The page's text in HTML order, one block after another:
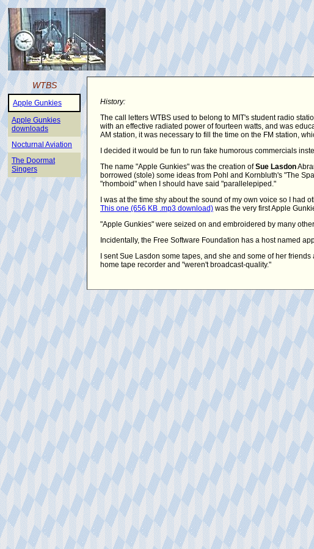
WTBS
Apple Gunkies
Apple Gunkies
downloads
Nocturnal Aviation
The Doormat
Singers
History:
The call letters WTBS used to belong to MIT's student radio
with an effective radiated power of fourteen watts, and was
AM station, it was necessary to fill the time on the FM station,
I decided it would be fun to run fake humorous commercials
The name "Apple Gunkies" was the creation ofSue Lasdon
borrowed (stole) some ideas from Pohl and Kornbluth's "The
"rhomboid" when I should have said "parallelepiped."
I was at the time shy about the sound of my own voice so I
This one (656 KB .mp3 download) was the very first Apple
"Apple Gunkies" were seized on and embroidered by many
Incidentally, the Free Software Foundation has a host named
I sent Sue Lasdon some tapes, and she and some of her
home tape recorder and "weren't broadcast-quality."